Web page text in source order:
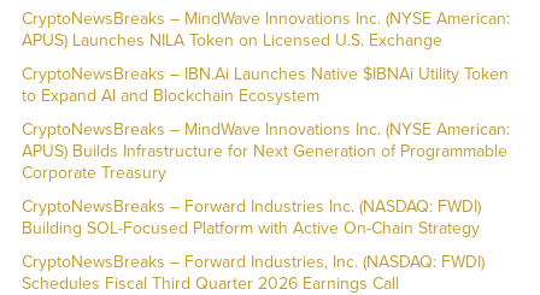
CryptoNewsBreaks – MindWave Innovations Inc. (NYSE American:
APUS) Launches NILA Token on Licensed U.S. Exchange
CryptoNewsBreaks – IBN.Ai Launches Native $IBNAi Utility Token
to Expand AI and Blockchain Ecosystem
CryptoNewsBreaks – MindWave Innovations Inc. (NYSE American:
APUS) Builds Infrastructure for Next Generation of Programmable
Corporate Treasury
CryptoNewsBreaks – Forward Industries Inc. (NASDAQ: FWDI)
Building SOL-Focused Platform with Active On-Chain Strategy
CryptoNewsBreaks – Forward Industries, Inc. (NASDAQ: FWDI)
Schedules Fiscal Third Quarter 2026 Earnings Call